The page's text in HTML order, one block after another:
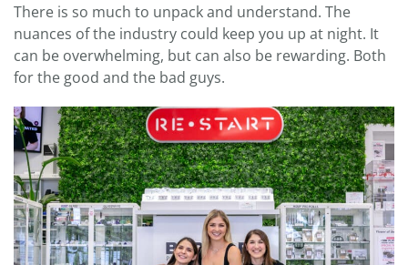
There is so much to unpack and understand. The
nuances of the industry could keep you up at night. It
can be overwhelming, but can also be rewarding. Both
for the good and the bad guys.